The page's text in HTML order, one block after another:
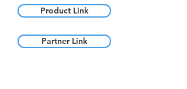
Product Link
Partner Link